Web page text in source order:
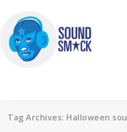
content
Highest quality sound effects,
Tag Archives: Halloween